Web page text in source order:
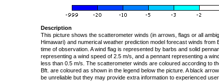
Description
This picture shows the scatterometer winds (in arrows, flags or all
Himawari) and numerical weather prediction model forecast winds
time of observation. A wind flag is represented by barbs and solid
representing a wind speed of 2.5 m/s, and a pennant representing a
less than 0.5 m/s. The scatterometer winds are coloured according to
Bft. are coloured as shown in the legend below the picture. A black
be unreliable but they may provide extra information to experienced